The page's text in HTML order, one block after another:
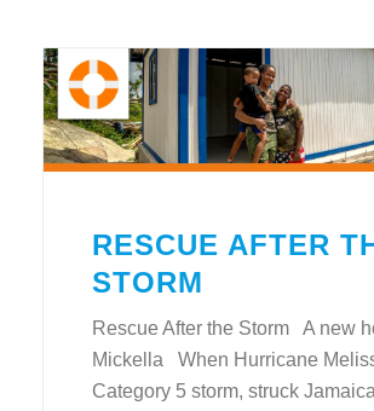
RESCUE AFTER
STORM
Rescue After the Storm A new
Mickella When Hurricane
Category 5 storm, struck